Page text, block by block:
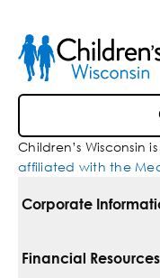
Children’s Wisconsin
affiliated with the
Corporate
For Vendors
Financial Resources